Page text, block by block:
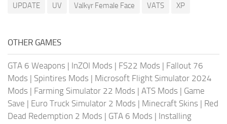
UPDATE
UV Valkyr Female Face VATS XP
OTHER GAMES
GTA 6 Weapons | InZOI Mods | FS22 Mods | Fallout 76
Mods | Spintires Mods | Microsoft Flight Simulator 2024
Mods | Farming Simulator 22 Mods | ATS Mods | Game
Save | Euro Truck Simulator 2 Mods | Minecraft Skins | Red
Dead Redemption 2 Mods | GTA 6 Mods | Installing